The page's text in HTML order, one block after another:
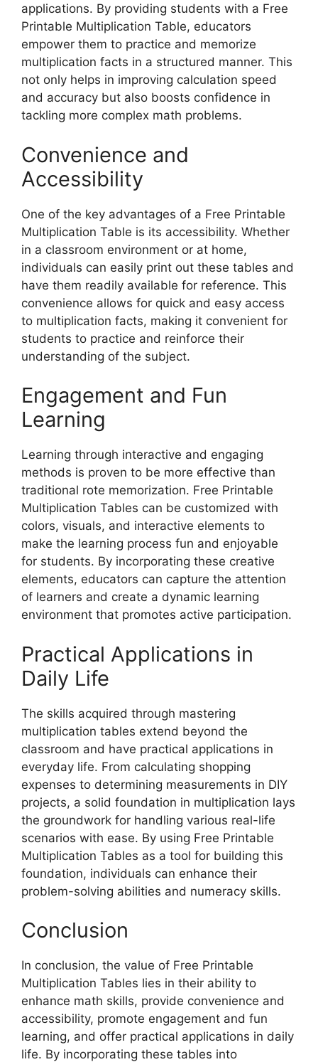
applications. By providing students with a Free
Printable Multiplication Table, educators
empower them to practice and memorize
multiplication facts in a structured manner. This
not only helps in improving calculation speed
and accuracy but also boosts confidence in
tackling more complex math problems.
Convenience and
Accessibility
One of the key advantages of a Free Printable
Multiplication Table is its accessibility. Whether
in a classroom environment or at home,
individuals can easily print out these tables and
have them readily available for reference. This
convenience allows for quick and easy access
to multiplication facts, making it convenient for
students to practice and reinforce their
understanding of the subject.
Engagement and Fun
Learning
Learning through interactive and engaging
methods is proven to be more effective than
traditional rote memorization. Free Printable
Multiplication Tables can be customized with
colors, visuals, and interactive elements to
make the learning process fun and enjoyable
for students. By incorporating these creative
elements, educators can capture the attention
of learners and create a dynamic learning
environment that promotes active participation.
Practical Applications in
Daily Life
The skills acquired through mastering
multiplication tables extend beyond the
classroom and have practical applications in
everyday life. From calculating shopping
expenses to determining measurements in DIY
projects, a solid foundation in multiplication lays
the groundwork for handling various real-life
scenarios with ease. By using Free Printable
Multiplication Tables as a tool for building this
foundation, individuals can enhance their
problem-solving abilities and numeracy skills.
Conclusion
In conclusion, the value of Free Printable
Multiplication Tables lies in their ability to
enhance math skills, provide convenience and
accessibility, promote engagement and fun
learning, and offer practical applications in daily
life. By incorporating these tables into